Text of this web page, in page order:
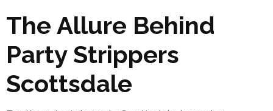
The Allure Behind
Party Strippers
Scottsdale